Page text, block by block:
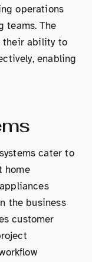
operations
teams. The
their ability to
enabling
cater to
home
the business
customer